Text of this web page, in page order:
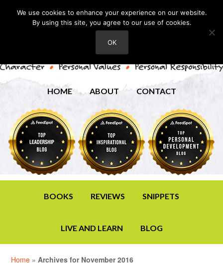
HOME ABOUT CONTACT
BOOKS REVIEWS SNIPPETS
LIVE AND LEARN BLOG
Home »Archives for November 2016
We use cookies to enhance your experience on our website.
By using this site, you agree to our use of cookies.
OK